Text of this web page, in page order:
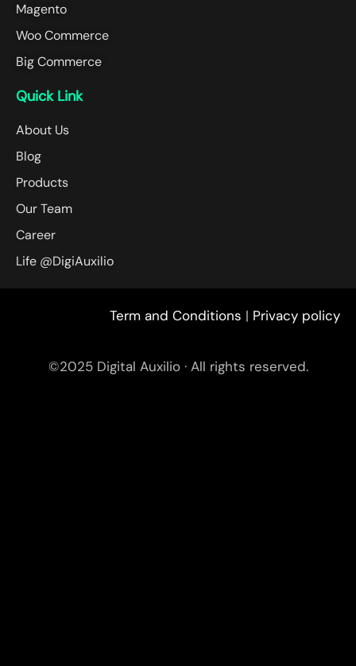
Magento
Woo Commerce
Big Commerce
Quick Link
About Us
Blog
Products
Our Team
Career
Life @DigiAuxilio
©2025 Digital Auxilio · All rights reserved.
Term and Conditions | Privacy policy